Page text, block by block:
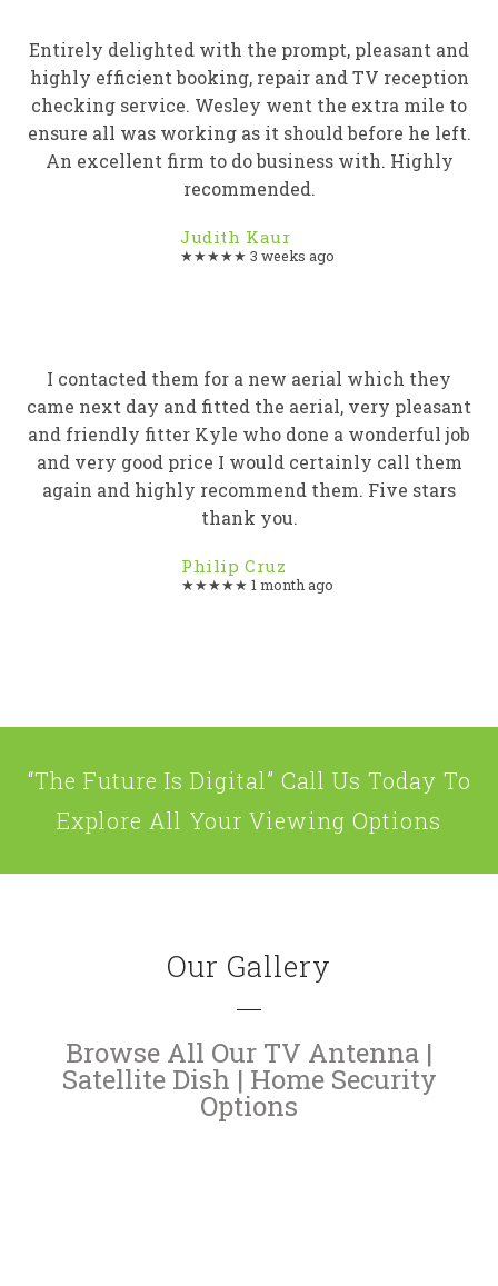
Entirely delighted with the prompt, pleasant and
highly efficient booking, repair and TV reception
checking service. Wesley went the extra mile to
ensure all was working as it should before he left.
An excellent firm to do business with. Highly
recommended.
Judith Kaur
★★★★★ 3 weeks ago
I contacted them for a new aerial which they
came next day and fitted the aerial, very pleasant
and friendly fitter Kyle who done a wonderful job
and very good price I would certainly call them
again and highly recommend them. Five stars
thank you.
Philip Cruz
★★★★★ 1 month ago
“The Future Is Digital” Call Us Today To
Explore All Your Viewing Options
Our Gallery
Browse All Our TV Antenna |
Satellite Dish | Home Security
Options